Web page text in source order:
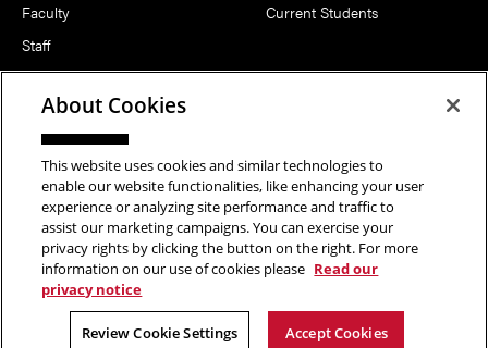
Faculty
Staff
Notable Alumni
Current Students
FOLLOW US
Copyright © 2026 School of Art | Carnegie Mellon University. All
Rights Reserved.Statement of Assurance
About Cookies
This website uses cookies and similar technologies to
enable our website functionalities, like enhancing your user
experience or analyzing site performance and traffic to
assist our marketing campaigns. You can exercise your
privacy rights by clicking the button on the right. For more
information on our use of cookies please Read our
privacy notice
Review Cookie Settings Accept Cookies